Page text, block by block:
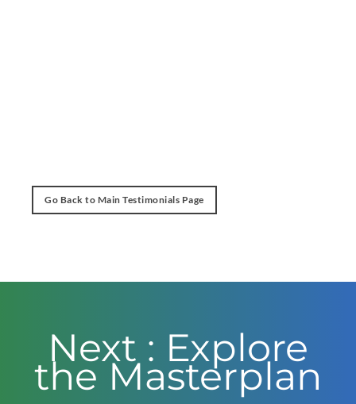
Go Back to Main Testimonials Page
Next : Explore
the Masterplan